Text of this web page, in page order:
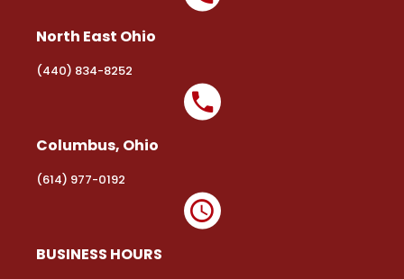
North East Ohio
(440) 834-8252
Columbus, Ohio
(614) 977-0192
BUSINESS HOURS